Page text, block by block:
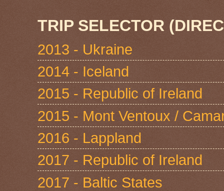
TRIP SELECTOR
2013 - Ukraine
2014 - Iceland
2015 - Republic of Ireland
2015 - Mont Ventoux /
2016 - Lappland
2017 - Republic of Ireland
2017 - Baltic States